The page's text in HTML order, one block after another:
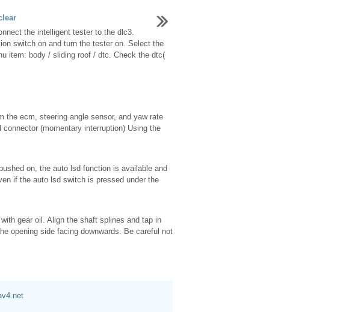
the intelligent tester to the dlc3.
switch on and turn the tester on. Select the
item: body / sliding roof / dtc. Check the dtc(
the ecm, steering angle sensor, and yaw rate
(momentary interruption) Using the
on, the auto lsd function is available and
if the auto lsd switch is pressed under the
gear oil. Align the shaft splines and tap in
opening side facing downwards. Be careful not